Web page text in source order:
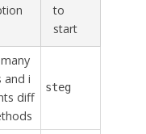
to
start
and i
diff
steg